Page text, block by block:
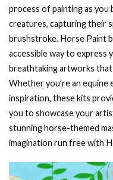
process of painting as
creatures, capturing their
brushstroke. Horse Paint
accessible way to express
breathtaking artworks
Whether you’re an equine
inspiration, these kits
you to showcase your
stunning horse-themed
imagination run free with